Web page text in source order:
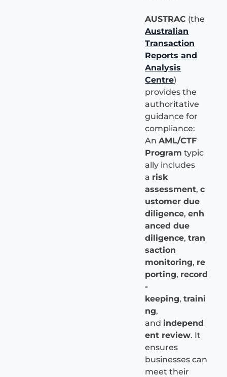
AUSTRAC (the
Australian
Transaction
Reports and
Analysis
Centre)
provides the
authoritative
guidance for
compliance:
AnAML/CTF
Program typic
ally includes
a risk
assessment,c
ustomer due
diligence,enh
anced due
diligence,tran
saction
monitoring, re
porting, record
-
keeping,traini
ng,
and independ
ent review. It
ensures
businesses can
meet their